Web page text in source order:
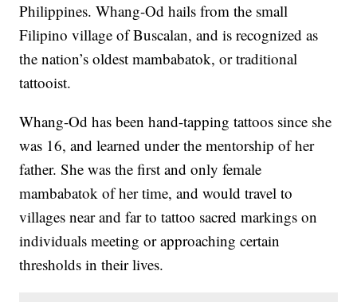
Philippines. Whang-Od hails from the small
Filipino village of Buscalan, and is recognized as
the nation’s oldest mambabatok, or traditional
tattooist.
Whang-Od has been hand-tapping tattoos since she
was 16, and learned under the mentorship of her
father. She was the first and only female
mambabatok of her time, and would travel to
villages near and far to tattoo sacred markings on
individuals meeting or approaching certain
thresholds in their lives.